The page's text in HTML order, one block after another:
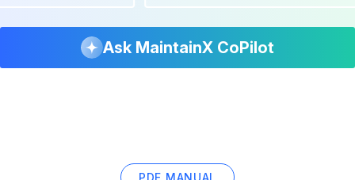
Ask MaintainX CoPilot
PDF MANUAL